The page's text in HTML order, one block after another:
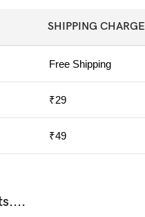
SHIPPING CHARGE
Free Shipping
₹29
₹49